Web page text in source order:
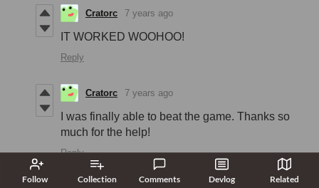
Follow Collection Comments Devlog Related
Cratorc 7 years ago
IT WORKED WOOHOO!
Reply
Cratorc 7 years ago
I was finally able to beat the game. Thanks so
much for the help!
Reply